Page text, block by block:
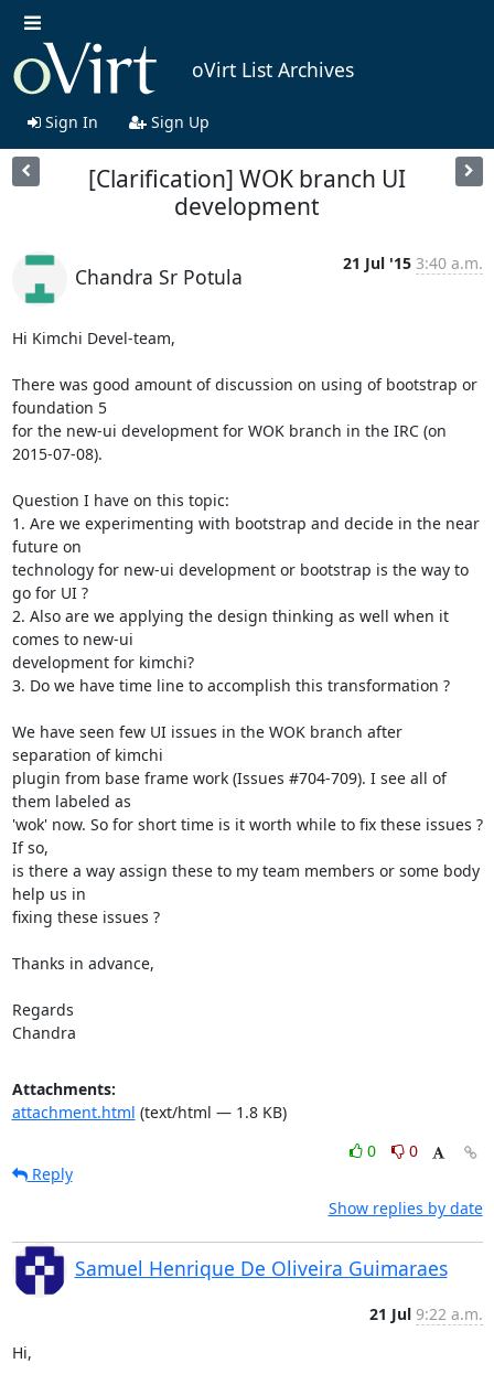
oVirt List Archives
Sign In Sign Up
[Clarification] WOK branch UI
development
Chandra Sr Potula
21 Jul '15 3:40 a.m.
Hi Kimchi Devel-team,
There was good amount of discussion on using of bootstrap or
foundation 5
for the new-ui development for WOK branch in the IRC (on
2015-07-08).
Question I have on this topic:
1. Are we experimenting with bootstrap and decide in the near
future on
technology for new-ui development or bootstrap is the way to
go for UI ?
2. Also are we applying the design thinking as well when it
comes to new-ui
development for kimchi?
3. Do we have time line to accomplish this transformation ?
We have seen few UI issues in the WOK branch after
separation of kimchi
plugin from base frame work (Issues #704-709). I see all of
them labeled as
'wok' now. So for short time is it worth while to fix these issues ?
If so,
is there a way assign these to my team members or some body
help us in
fixing these issues ?
Thanks in advance,
Regards
Chandra
Attachments:
attachment.html (text/html — 1.8 KB)
0
0
Reply
Show replies by date
Samuel Henrique De Oliveira Guimaraes
21 Jul 9:22 a.m.
Hi,